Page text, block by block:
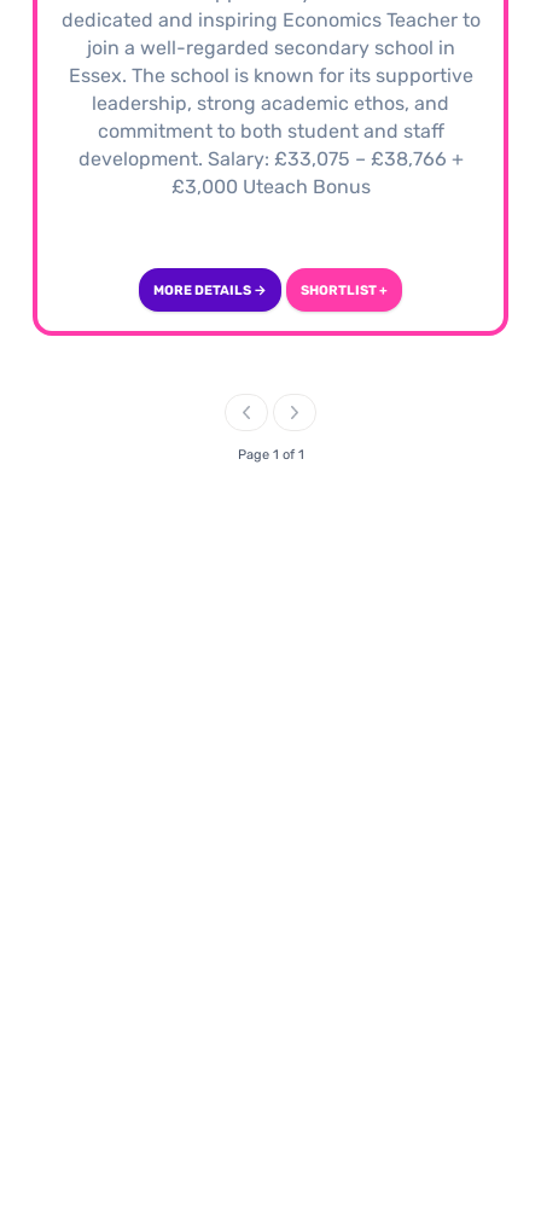
dedicated and inspiring Economics Teacher to
join a well-regarded secondary school in
Essex. The school is known for its supportive
leadership, strong academic ethos, and
commitment to both student and staff
development. Salary: £33,075 – £38,766 +
£3,000 Uteach Bonus
MORE DETAILS → SHORTLIST +
Page 1 of 1